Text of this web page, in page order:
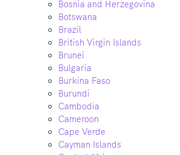
Bosnia and Herzegovina
Botswana
Brazil
British Virgin Islands
Brunei
Bulgaria
Burkina Faso
Burundi
Cambodia
Cameroon
Cape Verde
Cayman Islands